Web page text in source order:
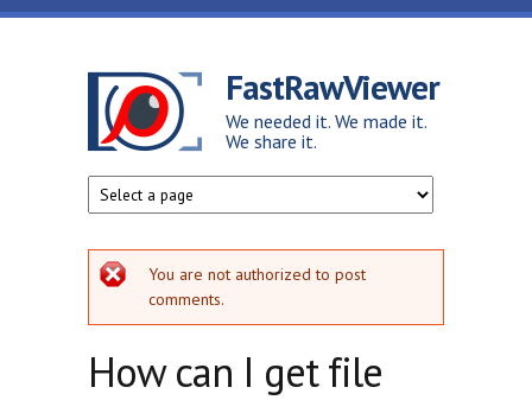
Skip to main content
FastRawViewer
We needed it. We made it.
We share it.
Error message
You are not authorized to post
comments.
How can I get file